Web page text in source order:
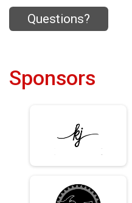
Questions?
Sponsors